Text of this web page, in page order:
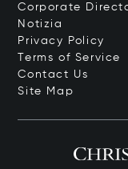
Corporate
Notizia
Privacy Policy
Terms of Service
Contact Us
Site Map